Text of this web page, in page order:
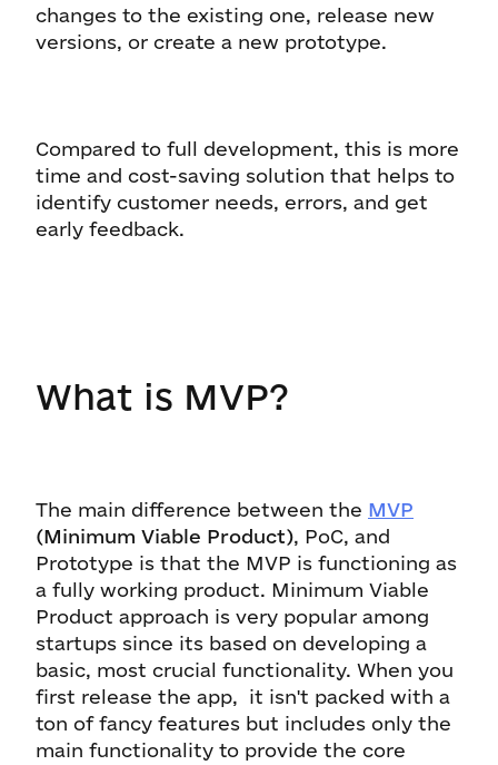
changes to the existing one, release new
versions, or create a new prototype.
Compared to full development, this is more
time and cost-saving solution that helps to
identify customer needs, errors, and get
early feedback.
What is MVP?
The main difference between the MVP
(Minimum Viable Product), PoC, and
Prototype is that the MVP is functioning as
a fully working product. Minimum Viable
Product approach is very popular among
startups since its based on developing a
basic, most crucial functionality. When you
first release the app, it isn't packed with a
ton of fancy features but includes only the
main functionality to provide the core